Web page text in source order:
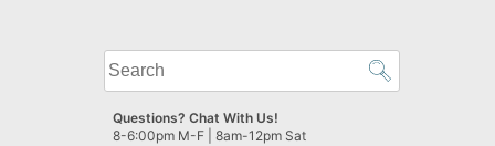
What
can
we
help
Questions? Chat With Us!
8-6:00pm M-F | 8am-12pm Sat